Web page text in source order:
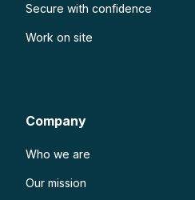
Secure with confidence
Work on site
Company
Who we are
Our mission